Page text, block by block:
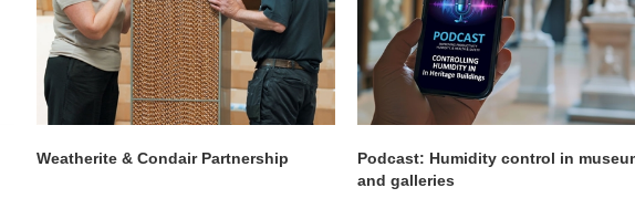
Weatherite & Condair Partnership
Podcast: Humidity control in
and galleries